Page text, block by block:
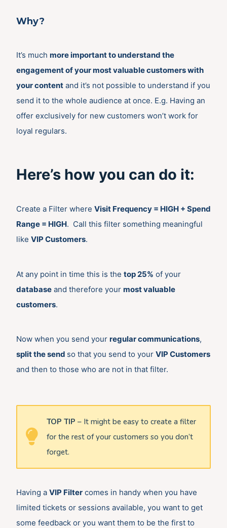
Why?
It’s much more important to understand the
engagement of your most valuable customers with
your content and it’s not possible to understand if you
send it to the whole audience at once. E.g. Having an
offer exclusively for new customers won’t work for
loyal regulars.
Here’s how you can do it:
Create a Filter where Visit Frequency = HIGH + Spend
Range = HIGH. Call this filter something meaningful
like VIP Customers.
At any point in time this is the top 25% of your
database and therefore your most valuable
customers.
Now when you send your regular communications,
split the send so that you send to your VIP Customers
and then to those who are not in that filter.
TOP TIP – It might be easy to create a filter
for the rest of your customers so you don’t
forget.
Having a VIP Filter comes in handy when you have
limited tickets or sessions available, you want to get
some feedback or you want them to be the first to